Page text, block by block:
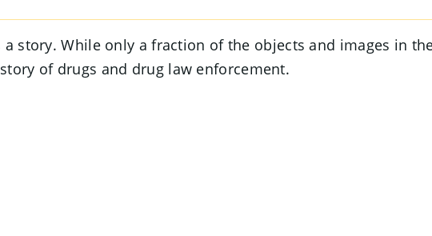
story. While only a fraction of the objects and images in
of drugs and drug law enforcement.